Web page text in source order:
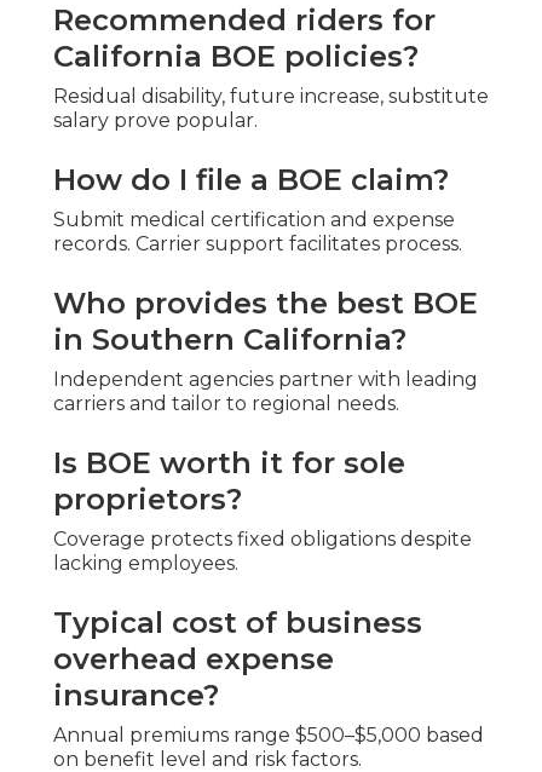
Recommended riders for
California BOE policies?
Residual disability, future increase, substitute
salary prove popular.
How do I file a BOE claim?
Submit medical certification and expense
records. Carrier support facilitates process.
Who provides the best BOE
in Southern California?
Independent agencies partner with leading
carriers and tailor to regional needs.
Is BOE worth it for sole
proprietors?
Coverage protects fixed obligations despite
lacking employees.
Typical cost of business
overhead expense
insurance?
Annual premiums range $500–$5,000 based
on benefit level and risk factors.